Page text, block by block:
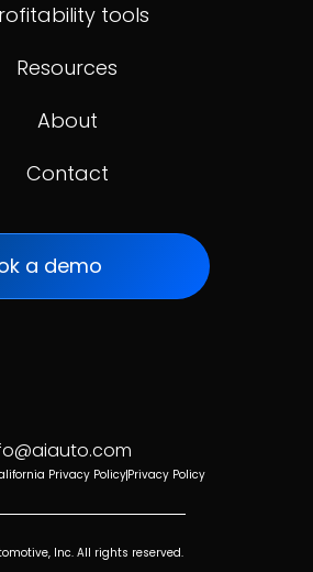
tools
Resources
About
Contact
a demo
Inc. All rights reserved.
Privacy PolicyPrivacy Policy